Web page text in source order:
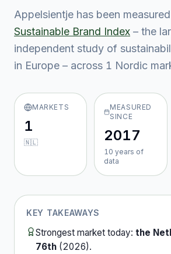
Appelsientje has been
Sustainable Brand Index – the
independent study of
in Europe – across 1 Nordic
MARKETS
1
🇳🇱
MEASURED
SINCE
2017
10 years of
data
KEY TAKEAWAYS
Strongest market today: the
76th (2026).